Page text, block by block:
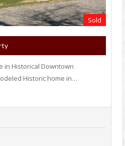
Sold
in Historical Downtown
Historic home in…